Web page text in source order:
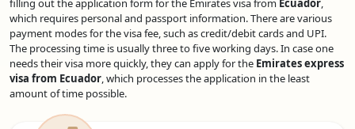
filling out the application form for the Emirates visa from Ecuador,
which requires personal and passport information. There are various
payment modes for the visa fee, such as credit/debit cards and UPI.
The processing time is usually three to five working days. In case one
needs their visa more quickly, they can apply for the Emirates express
visa from Ecuador, which processes the application in the least
amount of time possible.